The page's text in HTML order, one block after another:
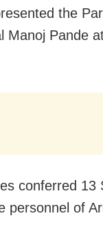
the
Manoj Pande
conferred 13
personnel of